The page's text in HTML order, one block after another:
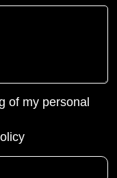
of my personal